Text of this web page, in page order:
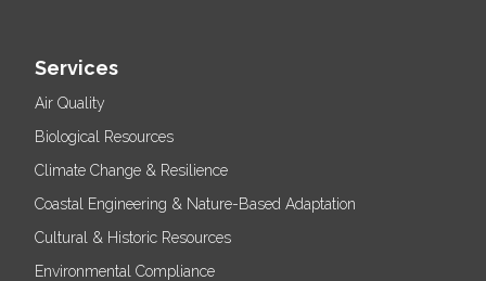
Services
Air Quality
Biological Resources
Climate Change & Resilience
Coastal Engineering & Nature-Based Adaptation
Cultural & Historic Resources
Environmental Compliance